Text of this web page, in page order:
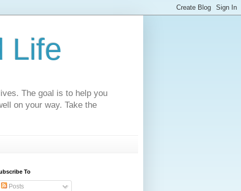
Life
The goal is to help you
on your way. Take the
To
Posts